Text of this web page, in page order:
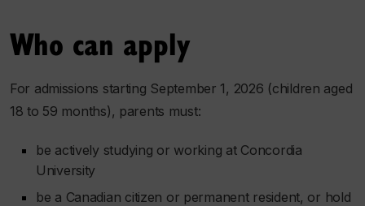
Who can apply
For admissions starting September 1, 2026 (children aged
18 to 59 months), parents must:
be actively studying or working at Concordia
University
be a Canadian citizen or permanent resident, or hold